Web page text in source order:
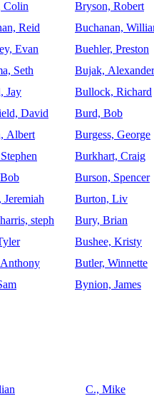
Colin
Bryson, Robert
Reid
Buchanan,
Evan
Buehler, Preston
Seth
Bujak, Alexander
Jay
Bullock, Richard
David
Burd, Bob
Albert
Burgess, George
Burkhart, Craig
Burson, Spencer
Burton, Liv
steph
Bury, Brian
Bushee, Kristy
Butler, Winnette
Bynion, James
C., Mike